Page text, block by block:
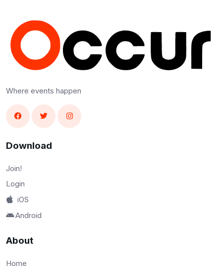
Where events happen
Download
Join!
Login
iOS
Android
About
Home